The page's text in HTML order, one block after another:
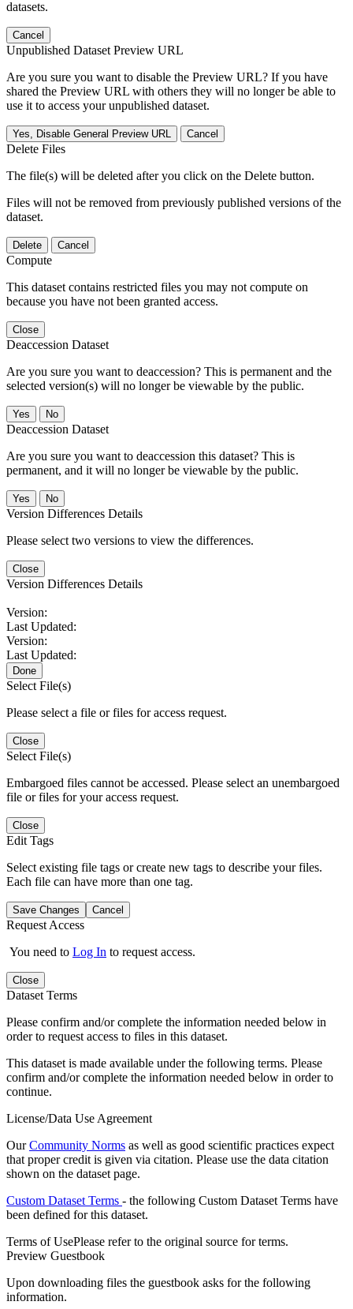
datasets.
Cancel
Unpublished Dataset Preview URL
Are you sure you want to disable the Preview URL? If you have
shared the Preview URL with others they will no longer be able to
use it to access your unpublished dataset.
Yes, Disable General Preview URL Cancel
Delete Files
The file(s) will be deleted after you click on the Delete button.
Files will not be removed from previously published versions of the
dataset.
Delete Cancel
Compute
This dataset contains restricted files you may not compute on
because you have not been granted access.
Close
Deaccession Dataset
Are you sure you want to deaccession? This is permanent and the
selected version(s) will no longer be viewable by the public.
No
Deaccession Dataset
Are you sure you want to deaccession this dataset? This is
permanent, and it will no longer be viewable by the public.
No
Version Differences Details
Please select two versions to view the differences.
Close
Version Differences Details
Version:
Last Updated:
Version:
Last Updated:
Done
Select File(s)
Please select a file or files for access request.
Close
Select File(s)
Embargoed files cannot be accessed. Please select an unembargoed
file or files for your access request.
Close
Edit Tags
Select existing file tags or create new tags to describe your files.
Each file can have more than one tag.
Save Changes Cancel
Request Access
You need to Log In to request access.
Close
Dataset Terms
Please confirm and/or complete the information needed below in
order to request access to files in this dataset.
This dataset is made available under the following terms. Please
confirm and/or complete the information needed below in order to
continue.
License/Data Use Agreement
OurCommunity Norms as well as good scientific practices expect
that proper credit is given via citation. Please use the data citation
shown on the dataset page.
Custom Dataset Terms - the following Custom Dataset Terms have
been defined for this dataset.
Terms of UsePlease refer to the original source for terms.
Preview Guestbook
Upon downloading files the guestbook asks for the following
information.